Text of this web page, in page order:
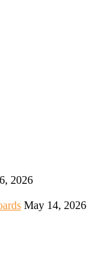
2026
May 14, 2026